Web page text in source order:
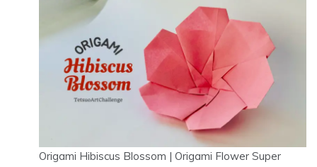
Origami Hibiscus Blossom | Origami Flower Super